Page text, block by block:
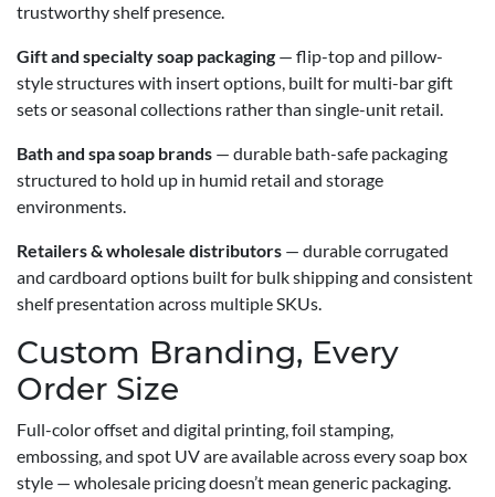
trustworthy shelf presence.
Gift and specialty soap packaging — flip-top and pillow-
style structures with insert options, built for multi-bar gift
sets or seasonal collections rather than single-unit retail.
Bath and spa soap brands — durable bath-safe packaging
structured to hold up in humid retail and storage
environments.
Retailers & wholesale distributors — durable corrugated
and cardboard options built for bulk shipping and consistent
shelf presentation across multiple SKUs.
Custom Branding, Every
Order Size
Full-color offset and digital printing, foil stamping,
embossing, and spot UV are available across every soap box
style — wholesale pricing doesn’t mean generic packaging.